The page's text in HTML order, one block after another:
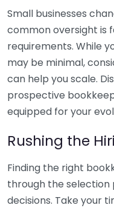
Small businesses
common oversight is
requirements. While
may be minimal,
can help you scale.
prospective
equipped for your
Rushing the
Finding the right
through the
decisions. Take your